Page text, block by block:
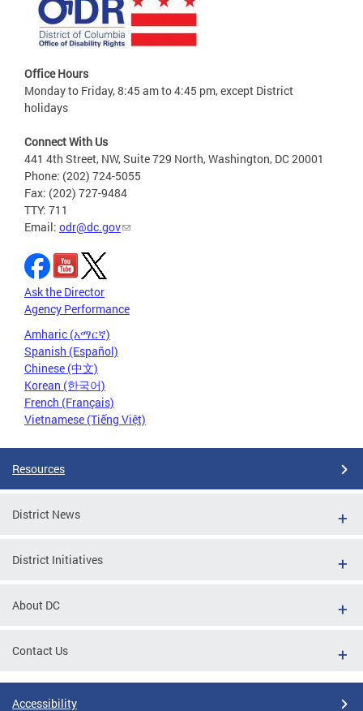
Office Hours
Monday to Friday, 8:45 am to 4:45 pm, except District
holidays
Connect With Us
441 4th Street, NW, Suite 729 North, Washington, DC 20001
Phone: (202) 724-5055
Fax: (202) 727-9484
TTY: 711
Email: odr@dc.gov
Ask the Director
Agency Performance
Amharic (አማርኛ)
Spanish (Español)
Chinese (中文)
Korean (한국어)
French (Français)
Vietnamese (Tiếng Việt)
Resources
District News
District Initiatives
About DC
Contact Us
Accessibility